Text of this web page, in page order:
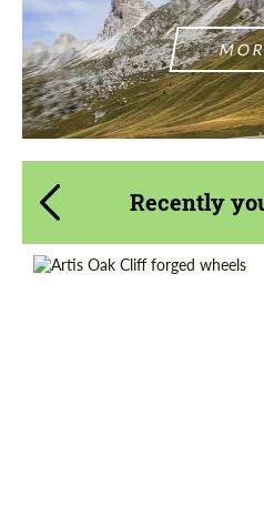
Recently